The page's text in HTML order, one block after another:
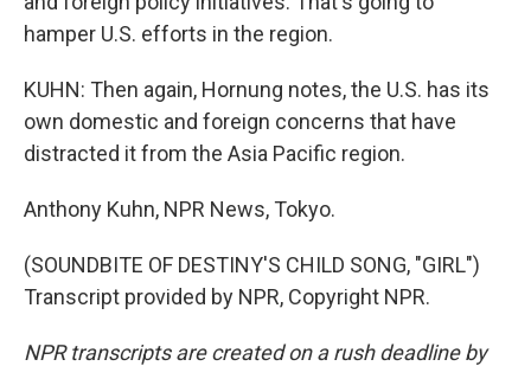
hamper U.S. efforts in the region.
KUHN: Then again, Hornung notes, the U.S. has its
own domestic and foreign concerns that have
distracted it from the Asia Pacific region.
Anthony Kuhn, NPR News, Tokyo.
(SOUNDBITE OF DESTINY'S CHILD SONG, "GIRL")
Transcript provided by NPR, Copyright NPR.
NPR transcripts are created on a rush deadline by